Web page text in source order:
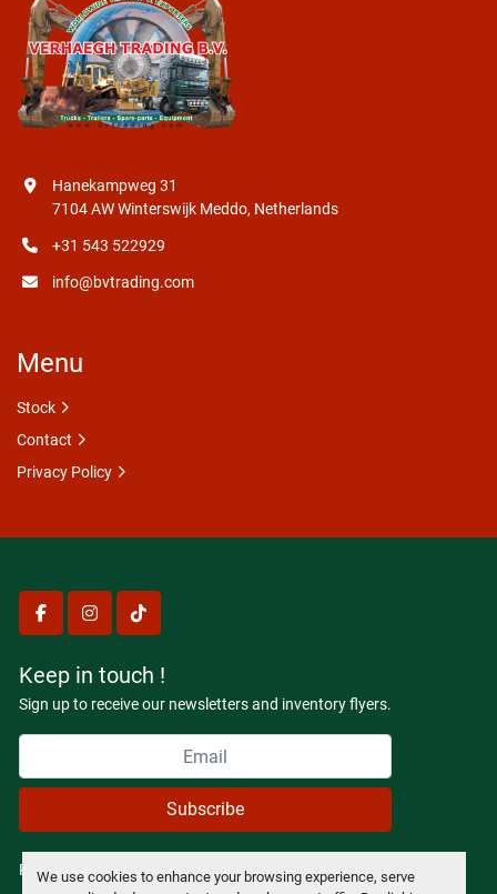
We use cookies to enhance your browsing experience, serve
facebookinstagram
tiktok
Keep in touch !
Sign up to receive our newsletters and inventory flyers.
Subscribe
Privacy policy
Hanekampweg 31
7104 AW Winterswijk Meddo, Netherlands
+31 543 522929
info@bvtrading.com
Menu
Stock
Contact
Privacy Policy